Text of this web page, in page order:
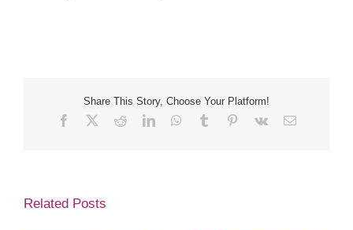
Share This Story, Choose Your Platform!
Facebook RedditLinkedInWhatsApp
Tumblr Pinterest
Vk Email
Related Posts